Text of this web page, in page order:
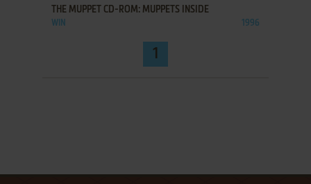
THE MUPPET CD-ROM: MUPPETS INSIDE
WIN 1996
1